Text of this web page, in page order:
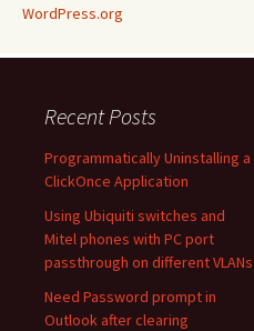
WordPress.org
Recent Posts
Programmatically Uninstalling a
ClickOnce Application
Using Ubiquiti switches and
Mitel phones with PC port
passthrough on different VLANs
Need Password prompt in
Outlook after clearing